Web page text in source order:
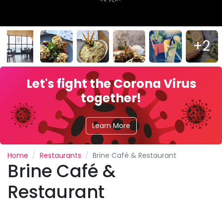
+2
Let's fight the Corona Virus
together!
Learn More
Home Restaurants Brine Café & Restaurant
Brine Café &
Restaurant